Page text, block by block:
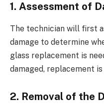
1. Assessment of
The technician will first
damage to determine
glass replacement is
damaged, replacement
2. Removal of the